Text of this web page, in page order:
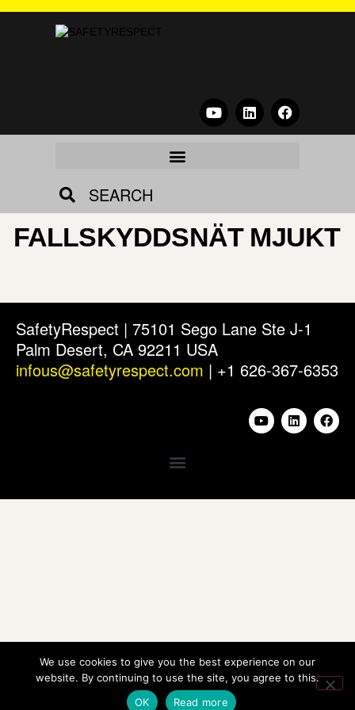
SEARCH
FALLSKYDDSNÄT MJUKT
SafetyRespect | 75101 Sego Lane Ste J-1
Palm Desert, CA 92211 USA
infous@safetyrespect.com | +1 626-367-6353
We use cookies to give you the best experience on our
website. By continuing to use the site, you agree to this.
OK
Read more